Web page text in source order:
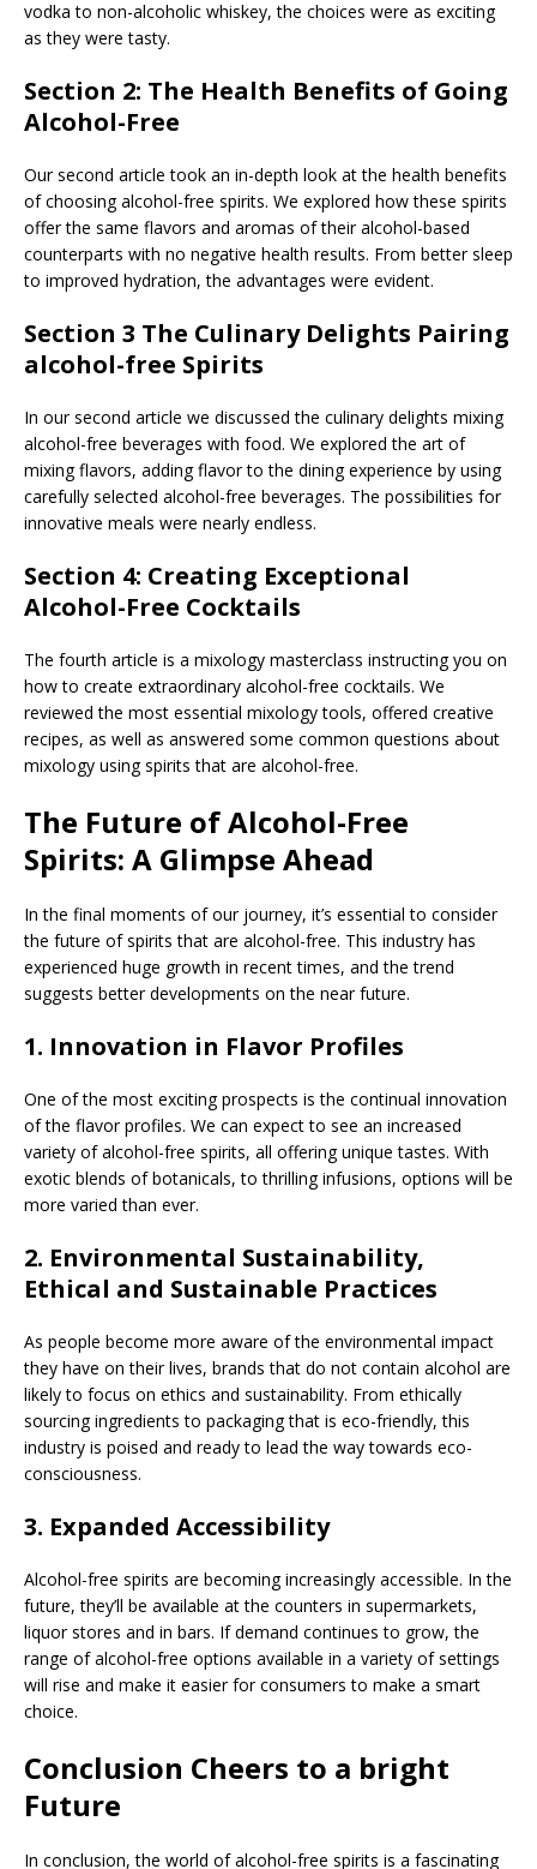
vodka to non-alcoholic whiskey, the choices were as exciting
as they were tasty.
Section 2: The Health Benefits of Going
Alcohol-Free
Our second article took an in-depth look at the health benefits
of choosing alcohol-free spirits. We explored how these spirits
offer the same flavors and aromas of their alcohol-based
counterparts with no negative health results. From better sleep
to improved hydration, the advantages were evident.
Section 3 The Culinary Delights Pairing
alcohol-free Spirits
In our second article we discussed the culinary delights mixing
alcohol-free beverages with food. We explored the art of
mixing flavors, adding flavor to the dining experience by using
carefully selected alcohol-free beverages. The possibilities for
innovative meals were nearly endless.
Section 4: Creating Exceptional
Alcohol-Free Cocktails
The fourth article is a mixology masterclass instructing you on
how to create extraordinary alcohol-free cocktails. We
reviewed the most essential mixology tools, offered creative
recipes, as well as answered some common questions about
mixology using spirits that are alcohol-free.
The Future of Alcohol-Free
Spirits: A Glimpse Ahead
In the final moments of our journey, it’s essential to consider
the future of spirits that are alcohol-free. This industry has
experienced huge growth in recent times, and the trend
suggests better developments on the near future.
1. Innovation in Flavor Profiles
One of the most exciting prospects is the continual innovation
of the flavor profiles. We can expect to see an increased
variety of alcohol-free spirits, all offering unique tastes. With
exotic blends of botanicals, to thrilling infusions, options will be
more varied than ever.
2. Environmental Sustainability,
Ethical and Sustainable Practices
As people become more aware of the environmental impact
they have on their lives, brands that do not contain alcohol are
likely to focus on ethics and sustainability. From ethically
sourcing ingredients to packaging that is eco-friendly, this
industry is poised and ready to lead the way towards eco-
consciousness.
3. Expanded Accessibility
Alcohol-free spirits are becoming increasingly accessible. In the
future, they’ll be available at the counters in supermarkets,
liquor stores and in bars. If demand continues to grow, the
range of alcohol-free options available in a variety of settings
will rise and make it easier for consumers to make a smart
choice.
Conclusion Cheers to a bright
Future
In conclusion, the world of alcohol-free spirits is a fascinating